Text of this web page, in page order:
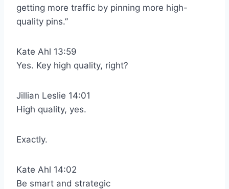
getting more traffic by pinning more high-
quality pins.”
Kate Ahl 13:59
Yes. Key high quality, right?
Jillian Leslie 14:01
High quality, yes.
Exactly.
Kate Ahl 14:02
Be smart and strategic